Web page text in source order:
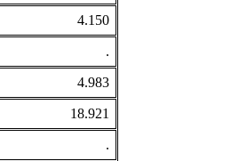
4.150
.
4.983
18.921
.